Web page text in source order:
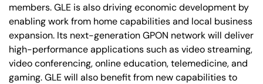
members. GLE is also driving economic development by
enabling work from home capabilities and local business
expansion. Its next-generation GPON network will deliver
high-performance applications such as video streaming,
video conferencing, online education, telemedicine, and
gaming. GLE will also benefit from new capabilities to